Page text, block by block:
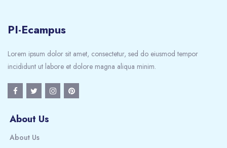
PI-Ecampus
Lorem ipsum dolor sit amet, consectetur, sed do eiusmod tempor
incididunt ut labore et dolore magna aliqua minim.
About Us
About Us